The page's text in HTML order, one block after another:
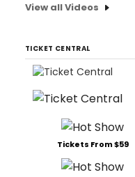
View all Videos
TICKET CENTRAL
Tickets From $59